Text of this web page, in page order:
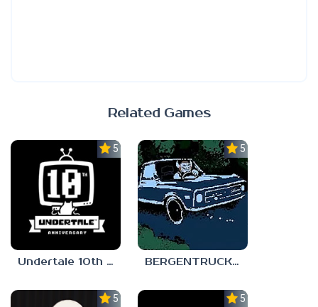
Related Games
5.0
Undertale 10th Anniversary
5.0
BERGENTRUCK 201X
5.0 5.0